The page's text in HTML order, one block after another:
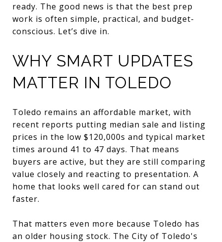
ready. The good news is that the best prep
work is often simple, practical, and budget-
conscious. Let’s dive in.
WHY SMART UPDATES
MATTER IN TOLEDO
Toledo remains an affordable market, with
recent reports putting median sale and listing
prices in the low $120,000s and typical market
times around 41 to 47 days. That means
buyers are active, but they are still comparing
value closely and reacting to presentation. A
home that looks well cared for can stand out
faster.
That matters even more because Toledo has
an older housing stock. The City of Toledo's